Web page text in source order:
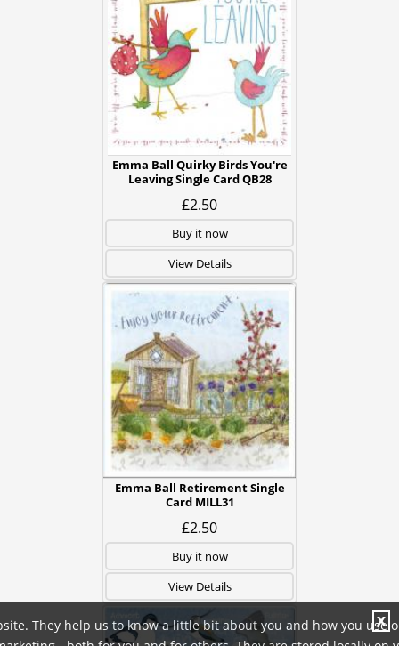
Emma Ball Quirky Birds You're
Leaving Single Card QB28
£2.50
Buy it now
View Details
Emma Ball Retirement Single
Card MILL31
£2.50
Buy it now
View Details
They help us to know a little bit about you and how you use
X